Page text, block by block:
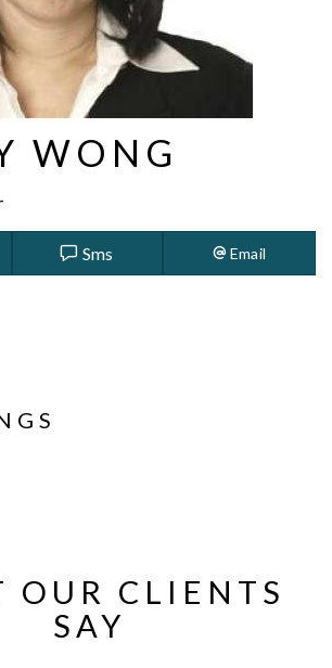
WONG
Sms Email
OUR CLIENTS
SAY